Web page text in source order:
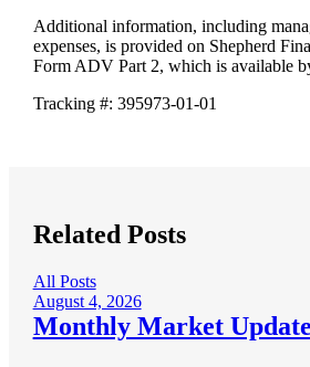
Additional information, including
expenses, is provided on Shepherd
Form ADV Part 2, which is available
Tracking #: 395973-01-01
Related Posts
All Posts
August 4, 2026
Monthly Market